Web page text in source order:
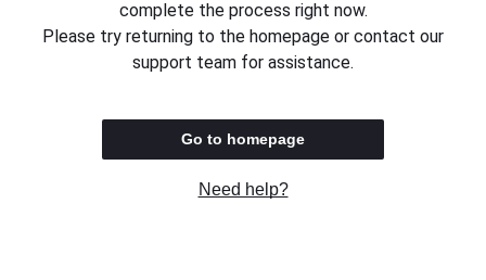
complete the process right now.
Please try returning to the homepage or contact our
support team for assistance.
Go to homepage
Need help?